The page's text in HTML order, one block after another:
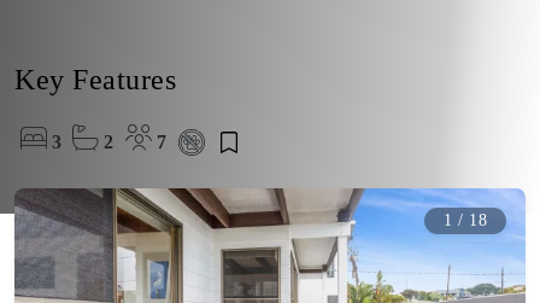
Key Features
3 2 7
1 / 18